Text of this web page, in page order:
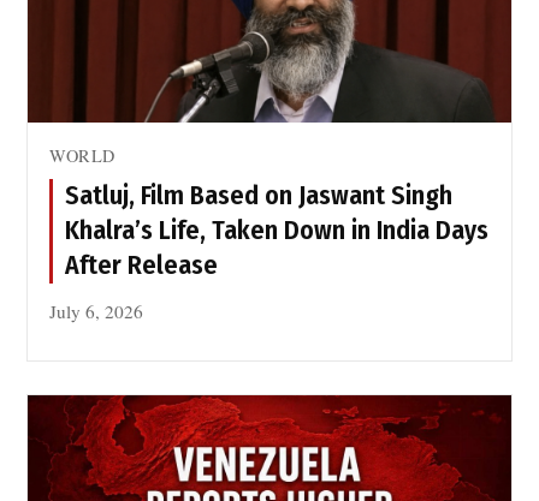
WORLD
Satluj, Film Based on Jaswant Singh
Khalra’s Life, Taken Down in India Days
After Release
July 6, 2026